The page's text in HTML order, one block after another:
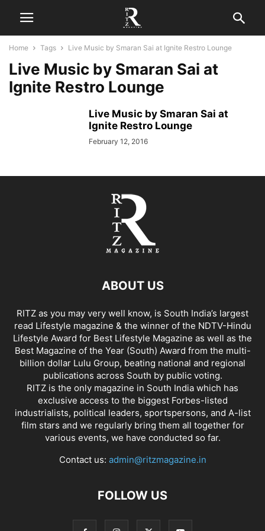
Home Tags Live Music by Smaran Sai at Ignite Restro Lounge
Live Music by Smaran Sai at
Ignite Restro Lounge
Live Music by Smaran Sai at
Ignite Restro Lounge
February 12, 2016
ABOUT US
RITZ as you may very well know, is South India’s largest
read Lifestyle magazine & the winner of the NDTV-Hindu
Lifestyle Award for Best Lifestyle Magazine as well as the
Best Magazine of the Year (South) Award from the multi-
billion dollar Lulu Group, beating national and regional
publications across South by public voting.
RITZ is the only magazine in South India which has
exclusive access to the biggest Forbes-listed
industrialists, political leaders, sportspersons, and A-list
film stars and we regularly bring them all together for
various events, we have conducted so far.
Contact us: admin@ritzmagazine.in
FOLLOW US